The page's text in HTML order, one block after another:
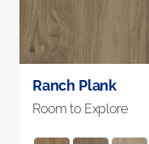
Ranch Plank
Room to Explore